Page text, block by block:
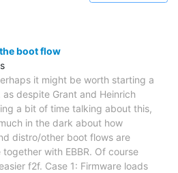
boot flow
it might be worth starting a
despite Grant and Heinrich
a bit of time talking about this,
in the dark about how
distro/other boot flows are
with EBBR. Of course
f2f. Case 1: Firmware loads